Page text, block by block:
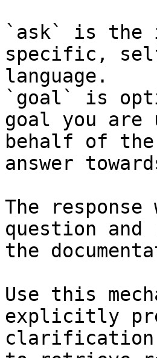
`ask` is the
specific,
language.
`goal` is
goal you
behalf of
answer
The
question and
the
Use this
explicitly
clarification